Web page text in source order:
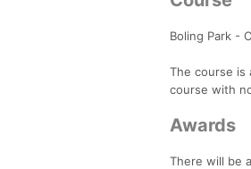
Boling Park -
The course is
course with
Awards
There will be